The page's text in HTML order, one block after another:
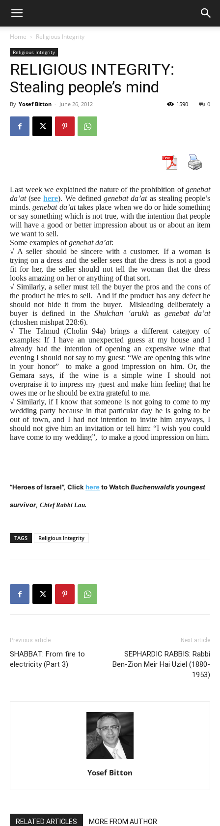
Home Religious Integrity
Religious Integrity
RELIGIOUS INTEGRITY:
Stealing people’s mind
By Yosef Bitton - June 26, 2012 0
1590
Last week we explained the nature of the prohibition ofgenebat
da’at(seehere). We definedgenebat da’atas stealing people’s
minds.genebat da’attakes place when we do or hide something
or say something which is not true, with the intention that people
will have a good or better impression about us or about an item
we want to sell.
Some examples ofgenebat da’at:
√ A seller should be sincere with a customer. If a woman is
trying on a dress and the seller sees that the dress is not a good
fit for her, the seller should not tell the woman that the dress
looks amazing on her or anything of that sort.
√ Similarly, a seller must tell the buyer the pros and the cons of
the product he tries to sell. And if the product has any defect he
should not hide it from the buyer. Misleading deliberately a
buyer is defined in theShulchan ‘arukh asgenebat da’at
(choshen mishpat 228:6).
√ The Talmud (Cholin 94a) brings a different category of
examples: If I have an unexpected guess at my house and I
already had the intention of opening an expensive wine that
evening I should not say to my guest: “We are opening this wine
in your honor” to make a good impression on him. Or, the
Gemara says, if the wine is a simple wine I should not
overpraise it to impress my guest and make him feeling that he
owes me or he should be extra grateful to me.
√ Similarly, if I know that someone is not going to come to my
wedding party because in that particular day he is going to be
out of town, and I had not intention to invite him anyways, I
should not give him an invitation or tell him: “I wish you could
have come to my wedding”, to make a good impression on him.
“Heroes of Israel”, Click hereto WatchBuchenwald’s youngest
survivor, Chief Rabbi Lau.
TAGS Religious Integrity
Previous article
SHABBAT: From fire to
electricity (Part 3)
Next article
SEPHARDIC RABBIS: Rabbi
Ben-Zion Meir Hai Uziel (1880-
1953)
Yosef Bitton
RELATED ARTICLES MORE FROM AUTHOR